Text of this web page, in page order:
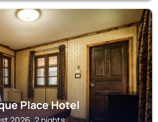
Place Hotel